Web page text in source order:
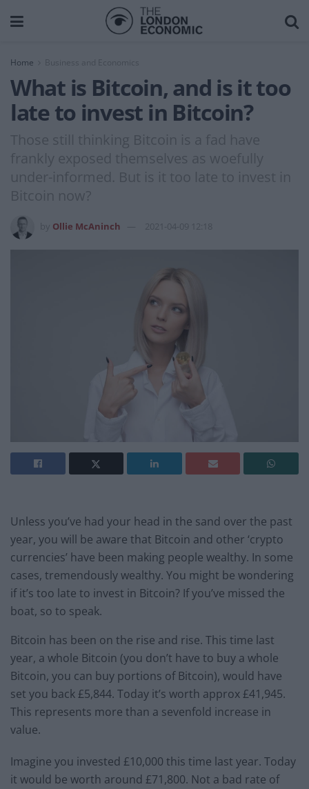
Home Business and Economics
What is Bitcoin, and is it too
late to invest in Bitcoin?
Those still thinking Bitcoin is a fad have
frankly exposed themselves as woefully
under-informed. But is it too late to invest in
Bitcoin now?
Ollie McAninch 2021-04-09 12:18
Unless you’ve had your head in the sand over the past
year, you will be aware that Bitcoin and other ‘crypto
currencies’ have been making people wealthy. In some
cases, tremendously wealthy. You might be wondering
if it’s too late to invest in Bitcoin? If you’ve missed the
boat, so to speak.
Bitcoin has been on the rise and rise. This time last
year, a whole Bitcoin (you don’t have to buy a whole
Bitcoin, you can buy portions of Bitcoin), would have
set you back £5,844. Today it’s worth approx £41,945.
This represents more than a sevenfold increase in
value.
Imagine you invested £10,000 this time last year. Today
it would be worth around £71,800. Not a bad rate of